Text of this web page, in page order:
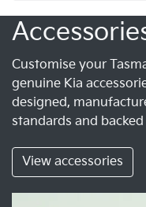
Customise your
genuine Kia
designed,
standards and
View accessories